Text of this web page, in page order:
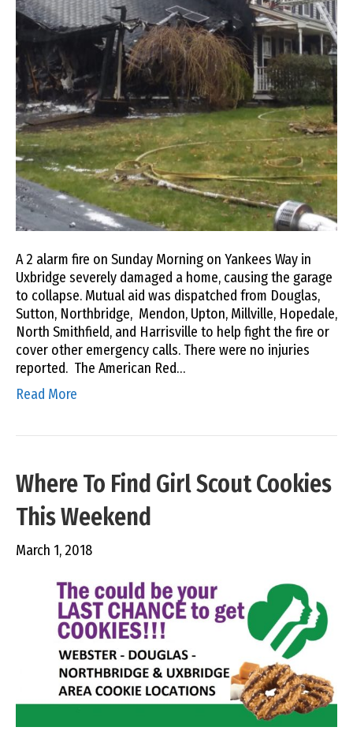
A 2 alarm fire on Sunday Morning on Yankees Way in
Uxbridge severely damaged a home, causing the garage
to collapse. Mutual aid was dispatched from Douglas,
Sutton, Northbridge, Mendon, Upton, Millville, Hopedale,
North Smithfield, and Harrisville to help fight the fire or
cover other emergency calls. There were no injuries
reported. The American Red…
Read More
Where To Find Girl Scout Cookies
This Weekend
March 1, 2018